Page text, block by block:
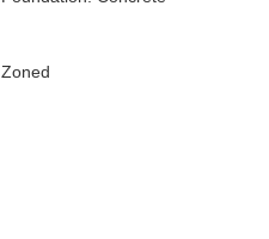
Zoned